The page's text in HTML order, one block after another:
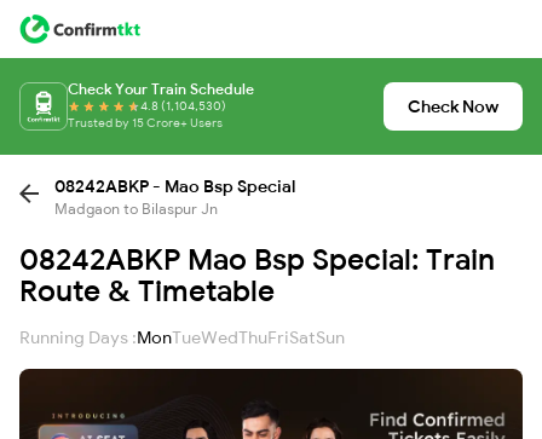
Check Your Train Schedule
4.8 (1,104,530)
Trusted by 15 Crore+ Users
Check Now
08242ABKP - Mao Bsp Special
Madgaon to Bilaspur Jn
08242ABKP Mao Bsp Special: Train
Route & Timetable
Running Days :MonTueWedThuFriSatSun